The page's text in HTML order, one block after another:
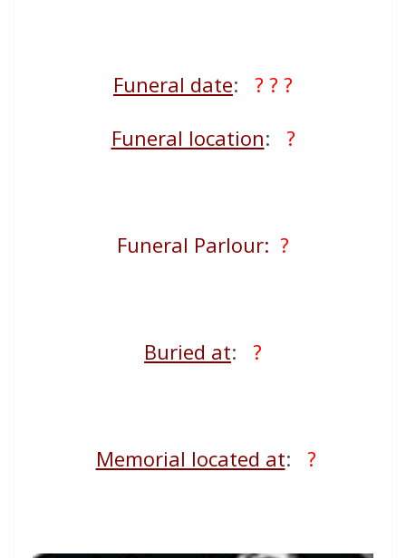
Funeral date: ? ? ?
Funeral location: ?
Funeral Parlour: ?
Buried at: ?
Memorial located at: ?